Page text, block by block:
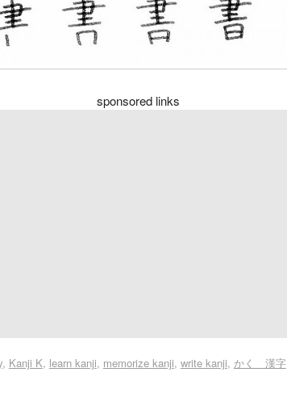
sponsored links
, Kanji K, learn kanji, memorize kanji, write kanji, かく 漢字